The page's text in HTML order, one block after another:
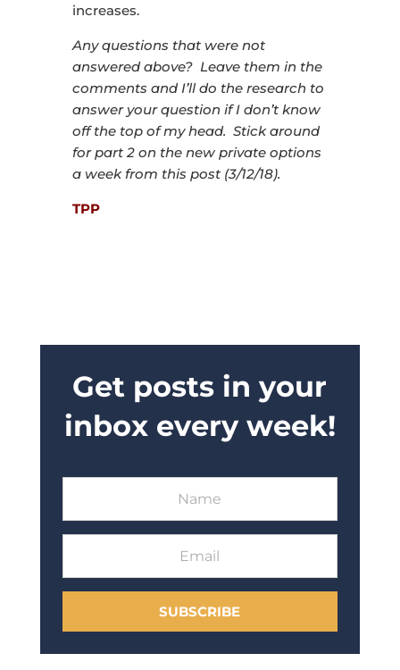
increases.
Any questions that were not
answered above? Leave them in the
comments and I’ll do the research to
answer your question if I don’t know
off the top of my head. Stick around
for part 2 on the new private options
a week from this post (3/12/18).
TPP
Get posts in your
inbox every week!
SUBSCRIBE